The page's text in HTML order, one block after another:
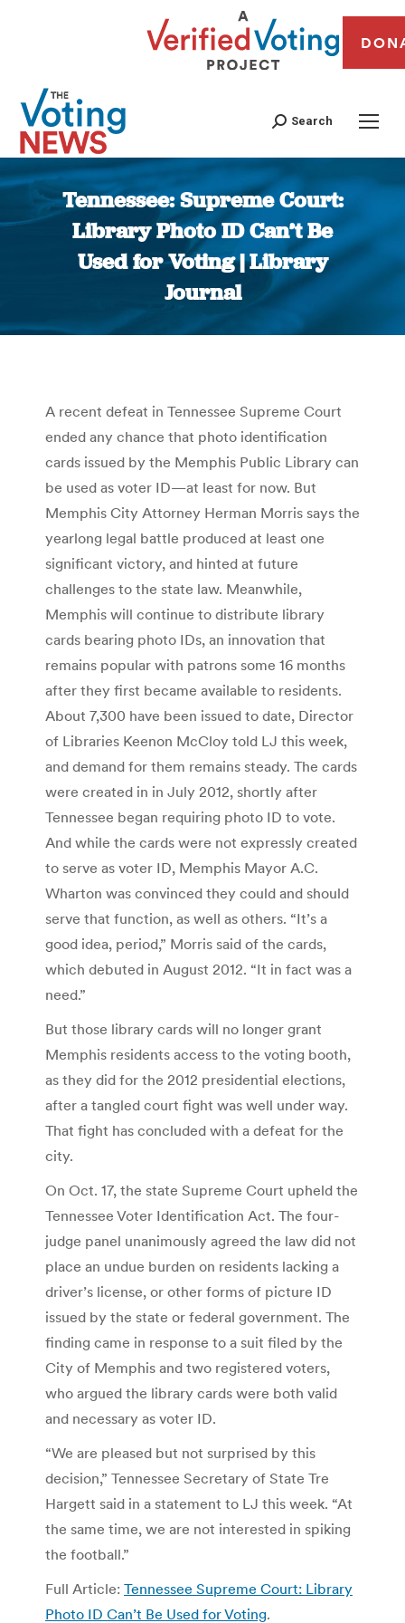
Search
Tennessee: Supreme Court:
Library Photo ID Can’t Be
Used for Voting | Library
Journal
You are here:
A recent defeat in Tennessee Supreme Court
ended any chance that photo identification
cards issued by the Memphis Public Library can
be used as voter ID—at least for now. But
Memphis City Attorney Herman Morris says the
yearlong legal battle produced at least one
significant victory, and hinted at future
challenges to the state law. Meanwhile,
Memphis will continue to distribute library
cards bearing photo IDs, an innovation that
remains popular with patrons some 16 months
after they first became available to residents.
About 7,300 have been issued to date, Director
of Libraries Keenon McCloy told LJ this week,
and demand for them remains steady. The cards
were created in in July 2012, shortly after
Tennessee began requiring photo ID to vote.
And while the cards were not expressly created
to serve as voter ID, Memphis Mayor A.C.
Wharton was convinced they could and should
serve that function, as well as others. “It’s a
good idea, period,” Morris said of the cards,
which debuted in August 2012. “It in fact was a
need.”
But those library cards will no longer grant
Memphis residents access to the voting booth,
as they did for the 2012 presidential elections,
after a tangled court fight was well under way.
That fight has concluded with a defeat for the
city.
On Oct. 17, the state Supreme Court upheld the
Tennessee Voter Identification Act. The four-
judge panel unanimously agreed the law did not
place an undue burden on residents lacking a
driver’s license, or other forms of picture ID
issued by the state or federal government. The
finding came in response to a suit filed by the
City of Memphis and two registered voters,
who argued the library cards were both valid
and necessary as voter ID.
“We are pleased but not surprised by this
decision,” Tennessee Secretary of State Tre
Hargett said in a statement to LJ this week. “At
the same time, we are not interested in spiking
the football.”
Full Article: Tennessee Supreme Court: Library
Photo ID Can’t Be Used for Voting.